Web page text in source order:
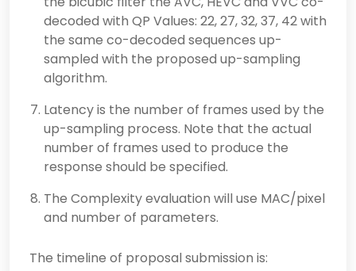
decoded with QP Values: 22, 27, 32, 37, 42 with
the same co-decoded sequences up-
sampled with the proposed up-sampling
algorithm.
Latency is the number of frames used by the
up-sampling process. Note that the actual
number of frames used to produce the
response should be specified.
The Complexity evaluation will use MAC/pixel
and number of parameters.
The timeline of proposal submission is: